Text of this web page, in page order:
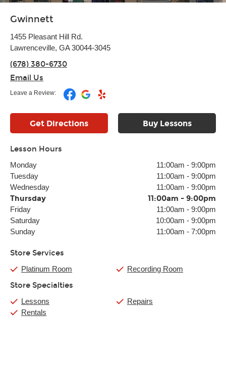
Gwinnett
1455 Pleasant Hill Rd.
Lawrenceville, GA 30044-3045
(678) 380-6730
Email Us
Leave a Review:
Get Directions Buy Lessons
Lesson Hours
Monday 11:00am - 9:00pm
Tuesday
11:00am - 9:00pm
Wednesday
11:00am - 9:00pm
Thursday 11:00am - 9:00pm
Friday 11:00am - 9:00pm
Saturday
10:00am - 9:00pm
Sunday
11:00am - 7:00pm
Store Services
Platinum Room Recording Room
Store Specialties
Lessons
Rentals
Repairs